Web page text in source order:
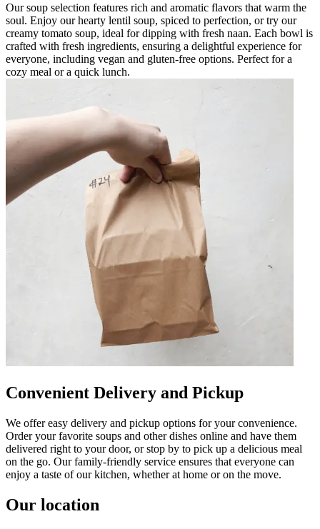
Our soup selection features rich and aromatic flavors that warm the
soul. Enjoy our hearty lentil soup, spiced to perfection, or try our
creamy tomato soup, ideal for dipping with fresh naan. Each bowl is
crafted with fresh ingredients, ensuring a delightful experience for
everyone, including vegan and gluten-free options. Perfect for a
cozy meal or a quick lunch.
Convenient Delivery and Pickup
We offer easy delivery and pickup options for your convenience.
Order your favorite soups and other dishes online and have them
delivered right to your door, or stop by to pick up a delicious meal
on the go. Our family-friendly service ensures that everyone can
enjoy a taste of our kitchen, whether at home or on the move.
Our location